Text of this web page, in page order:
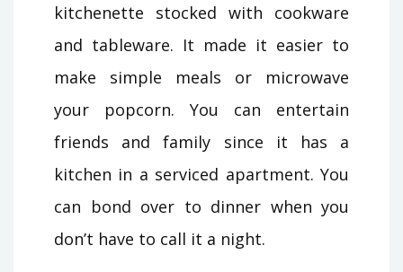
kitchenette stocked with cookware
and tableware. It made it easier to
make simple meals or microwave
your popcorn. You can entertain
friends and family since it has a
kitchen in a serviced apartment. You
can bond over to dinner when you
don’t have to call it a night.